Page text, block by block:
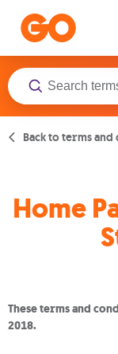
Back to terms
Home
These terms and
2018.